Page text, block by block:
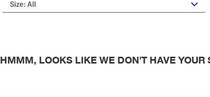
Size: All
HMMM, LOOKS LIKE WE DON'T HAVE YOUR